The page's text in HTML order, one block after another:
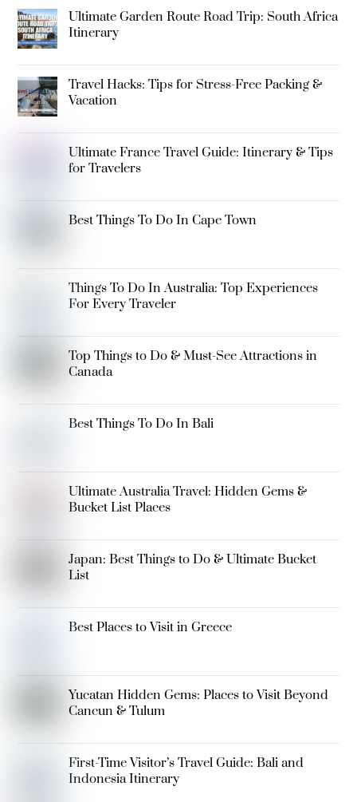
Ultimate Garden Route Road Trip: South Africa
Itinerary
Travel Hacks: Tips for Stress-Free Packing &
Vacation
Ultimate France Travel Guide: Itinerary & Tips
for Travelers
Best Things To Do In Cape Town
Things To Do In Australia: Top Experiences
For Every Traveler
Top Things to Do & Must-See Attractions in
Canada
Best Things To Do In Bali
Ultimate Australia Travel: Hidden Gems &
Bucket List Places
Japan: Best Things to Do & Ultimate Bucket
List
Best Places to Visit in Greece
Yucatan Hidden Gems: Places to Visit Beyond
Cancun & Tulum
First-Time Visitor’s Travel Guide: Bali and
Indonesia Itinerary